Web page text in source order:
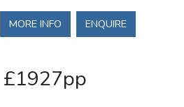
MORE INFO ENQUIRE
£1927pp